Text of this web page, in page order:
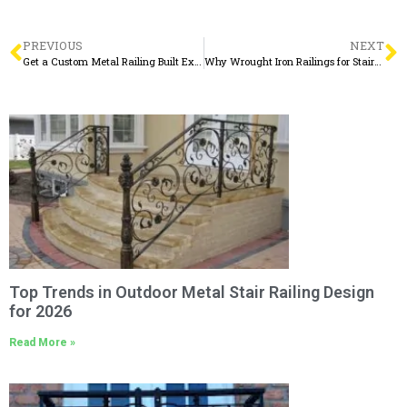
PREVIOUS
Get a Custom Metal Railing Built Exactly the Way You Want It
NEXT
Why Wrought Iron Railings for Stairs Interior Remain a Timeless Choice
Top Trends in Outdoor Metal Stair Railing Design
for 2026
Read More »